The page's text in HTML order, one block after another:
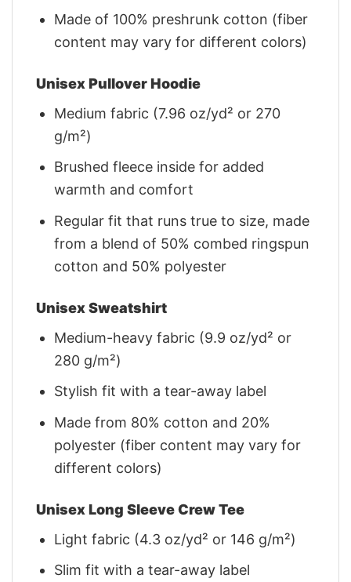
Made of 100% preshrunk cotton (fiber
content may vary for different colors)
Unisex Pullover Hoodie
Medium fabric (7.96 oz/yd² or 270
g/m²)
Brushed fleece inside for added
warmth and comfort
Regular fit that runs true to size, made
from a blend of 50% combed ringspun
cotton and 50% polyester
Unisex Sweatshirt
Medium-heavy fabric (9.9 oz/yd² or
280 g/m²)
Stylish fit with a tear-away label
Made from 80% cotton and 20%
polyester (fiber content may vary for
different colors)
Unisex Long Sleeve Crew Tee
Light fabric (4.3 oz/yd² or 146 g/m²)
Slim fit with a tear-away label